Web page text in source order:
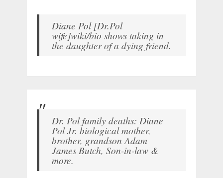
Diane Pol [Dr.Pol
wife]wiki/bio shows taking in
the daughter of a dying friend.
Dr. Pol family deaths: Diane
Pol Jr. biological mother,
brother, grandson Adam
James Butch, Son-in-law &
more.